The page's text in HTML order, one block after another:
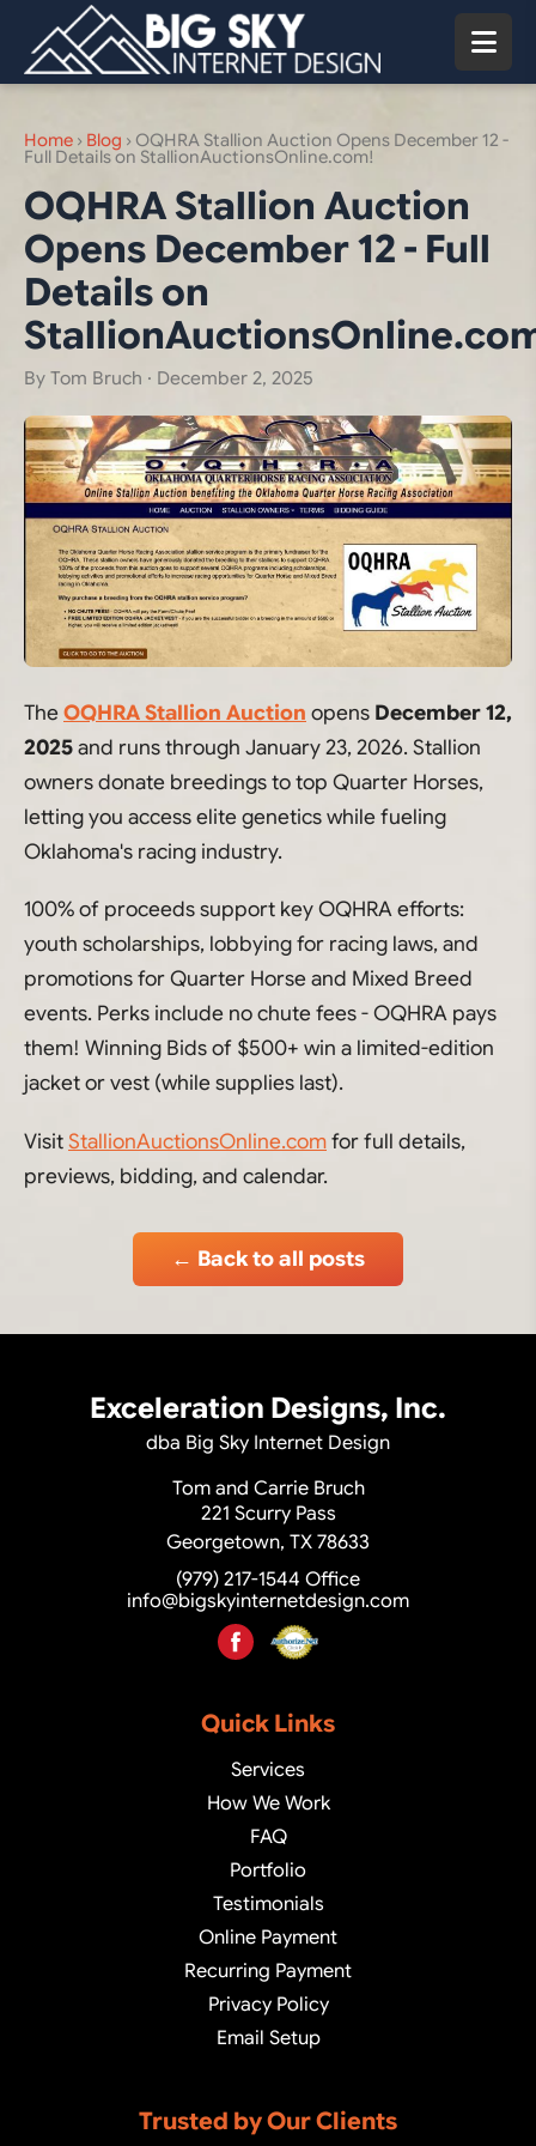
Home › Blog › OQHRA Stallion Auction Opens December 12 -
Full Details on StallionAuctionsOnline.com!
OQHRA Stallion Auction
Opens December 12 - Full
Details on
By Tom Bruch · December 2, 2025
TheOQHRA Stallion Auction opens December 12,
2025and runs through January 23, 2026. Stallion
owners donate breedings to top Quarter Horses,
letting you access elite genetics while fueling
Oklahoma's racing industry.
100% of proceeds support key OQHRA efforts:
youth scholarships, lobbying for racing laws, and
promotions for Quarter Horse and Mixed Breed
events. Perks include no chute fees - OQHRA pays
them! Winning Bids of $500+ win a limited-edition
jacket or vest (while supplies last).
VisitStallionAuctionsOnline.comfor full details,
previews, bidding, and calendar.
← Back to all posts
Exceleration Designs, Inc.
dba Big Sky Internet Design
Tom and Carrie Bruch
221 Scurry Pass
Georgetown, TX 78633
(979) 217-1544 Office
info@bigskyinternetdesign.com
Quick Links
Services
How We Work
FAQ
Portfolio
Testimonials
Online Payment
Recurring Payment
Privacy Policy
Email Setup
Trusted by Our Clients